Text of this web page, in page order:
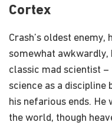
Cortex
Crash’s oldest enemy,
somewhat awkwardly,
classic mad scientist –
science as a discipline
his nefarious ends. He
the world, though